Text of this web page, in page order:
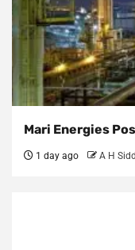
Mari Energies
1 day ago A H